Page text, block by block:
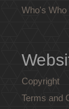
Who's Who
Copyright
Terms and